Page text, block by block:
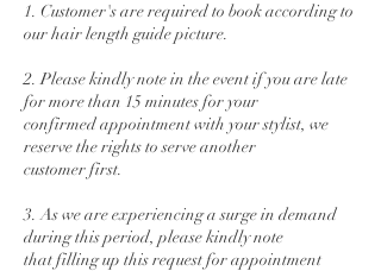
1. Customer's are required to book according to
our hair length guide picture.
2. Please kindly note in the event if you are late
for more than 15 minutes for your
confirmed appointment with your stylist, we
reserve the rights to serve another
customer first.
3. As we are experiencing a surge in demand
during this period, please kindly note
that filling up this request for appointment